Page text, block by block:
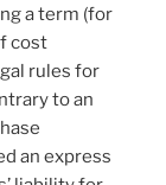
a term (for
cost
rules for
to an
an express